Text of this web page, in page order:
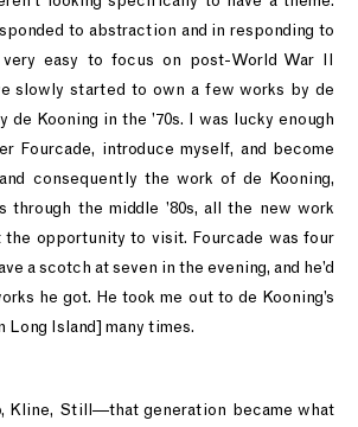
to abstraction and in responding to
easy to focus on post-World War II
slowly started to own a few works by de
de Kooning in the ’70s. I was lucky enough
Fourcade, introduce myself, and become
consequently the work of de Kooning,
through the middle ’80s, all the new work
opportunity to visit. Fourcade was four
a scotch at seven in the evening, and he’d
he got. He took me out to de Kooning’s
Long Island] many times.
Kline, Still—that generation became what